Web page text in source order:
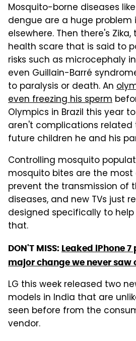
Mosquito-borne diseases
dengue are a huge problem
elsewhere. Then there's
health scare that is said to
risks such as microcephaly
even Guillain-Barré
to paralysis or death. An
even freezing his sperm
Olympics in Brazil this year
aren't complications related
future children he and his
Controlling mosquito
mosquito bites are the
prevent the transmission of
diseases, and new TVs just
designed specifically to
that.
DON'T MISS: Leaked iPhone
major change we never saw
LG this week released two
models in India that are
seen before from the
vendor.